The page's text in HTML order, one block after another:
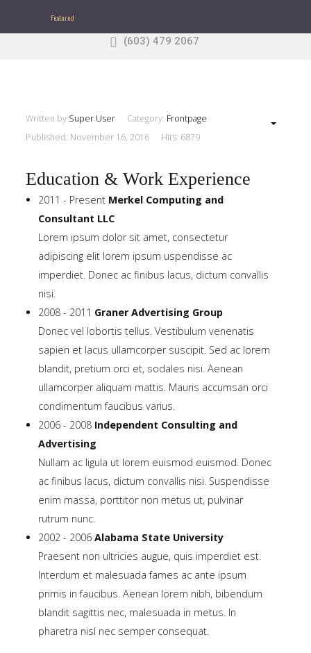
position, using the -sidebar module class suffix. There
is also a sidebar_bottom position below the menu.
Home
Extensions
Features
Tutorials
SampleSidebar Module
This is a sample module published to the
sidebar_bottom position, using the -sidebar module
class suffix. There is also a sidebar_top position below
the search.
Featured
Search our Site
(603) 479 2067
Written by Super User Category: Frontpage
Published: November 16, 2016
Hits: 6879
Education & Work Experience
2011 - Present Merkel Computing and
Consultant LLC
Lorem ipsum dolor sit amet, consectetur
adipiscing elit lorem ipsum uspendisse ac
imperdiet. Donec ac finibus lacus, dictum convallis
nisi.
2008 - 2011 Graner Advertising Group
Donec vel lobortis tellus. Vestibulum venenatis
sapien et lacus ullamcorper suscipit. Sed ac lorem
blandit, pretium orci et, sodales nisi. Aenean
ullamcorper aliquam mattis. Mauris accumsan orci
condimentum faucibus varius.
2006 - 2008 Independent Consulting and
Advertising
Nullam ac ligula ut lorem euismod euismod. Donec
ac finibus lacus, dictum convallis nisi. Suspendisse
enim massa, porttitor non metus ut, pulvinar
rutrum nunc.
2002 - 2006 Alabama State University
Praesent non ultricies augue, quis imperdiet est.
Interdum et malesuada fames ac ante ipsum
primis in faucibus. Aenean lorem nibh, bibendum
blandit sagittis nec, malesuada in metus. In
pharetra nisl nec semper consequat.